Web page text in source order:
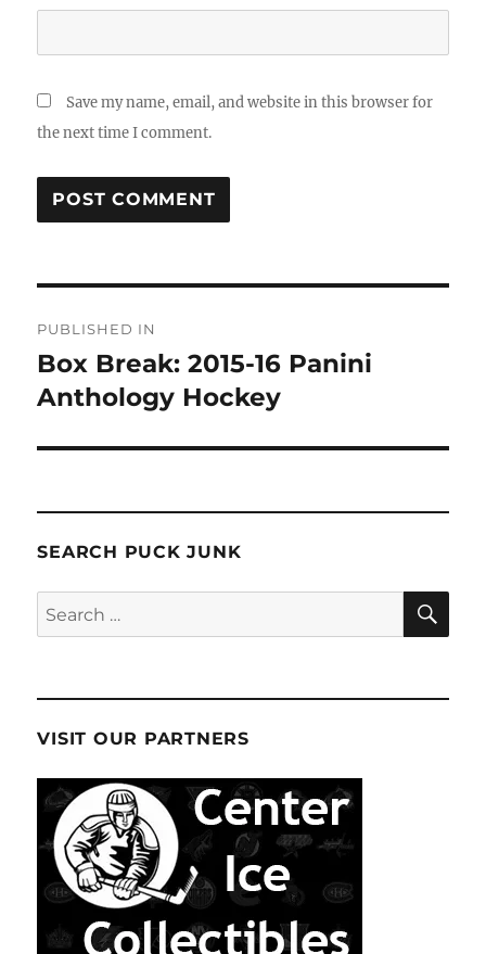
Save my name, email, and website in this browser for
the next time I comment.
navigation
PUBLISHED IN
Box Break: 2015-16 Panini
Anthology Hockey
SEARCH PUCK JUNK
Search
for:
VISIT OUR PARTNERS